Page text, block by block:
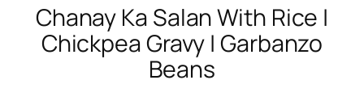
Chanay Ka Salan With Rice |
Chickpea Gravy | Garbanzo
Beans